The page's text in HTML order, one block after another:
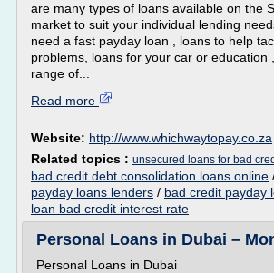
are many types of loans available on the
market to suit your individual lending
need a fast payday loan , loans to help
problems, loans for your car or education
range of...
Read more
Website: http://www.whichwaytopay.co.za
Related topics : unsecured loans for bad
bad credit debt consolidation loans online
payday loans lenders / bad credit payday
loan bad credit interest rate
Personal Loans in Dubai –
Personal Loans in Dubai